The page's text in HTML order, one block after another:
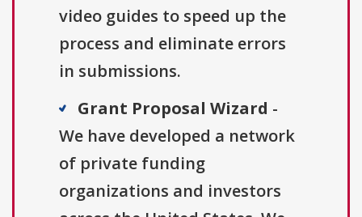
video guides to speed up the
process and eliminate errors
in submissions.
Grant Proposal Wizard -
We have developed a network
of private funding
organizations and investors